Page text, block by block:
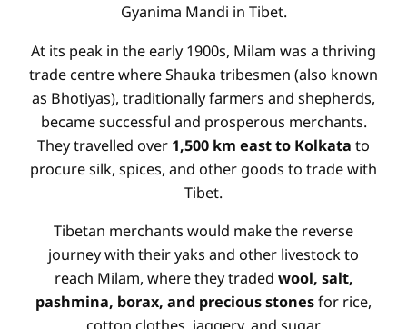
Gyanima Mandi in Tibet.
At its peak in the early 1900s, Milam was a thriving
trade centre where Shauka tribesmen (also known
as Bhotiyas), traditionally farmers and shepherds,
became successful and prosperous merchants.
They travelled over 1,500 km east to Kolkata to
procure silk, spices, and other goods to trade with
Tibet.
Tibetan merchants would make the reverse
journey with their yaks and other livestock to
reach Milam, where they traded wool, salt,
pashmina, borax, and precious stonesfor rice,